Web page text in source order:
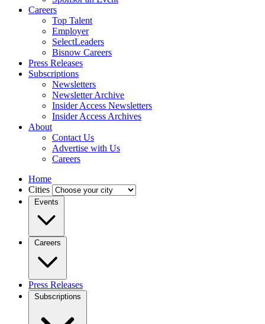
Careers
Top Talent
Employer
SelectLeaders
Bisnow Careers
Press Releases
Subscriptions
Newsletters
Newsletter Archive
Insider Access Newsletters
Insider Access Archives
About
Contact Us
Advertise with Us
Careers
Home
Cities
Events
Careers
Press Releases
Subscriptions